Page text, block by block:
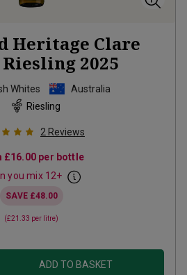
Heritage Clare
2025
Whites
Australia
Riesling
2 Reviews
£16.00 per bottle
you mix 12+
SAVE £48.00
(£21.33 per litre)
ADD TO BASKET